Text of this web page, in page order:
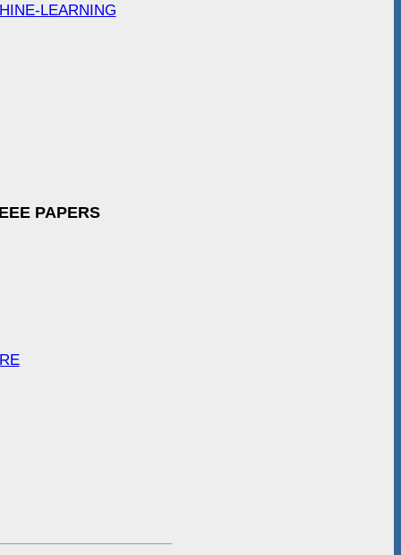
LEARNING
PAPERS